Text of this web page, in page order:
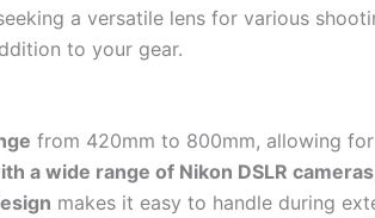
a versatile lens for various
to your gear.
from 420mm to 800mm, allowing
a wide range of Nikon DSLR cameras
makes it easy to handle during